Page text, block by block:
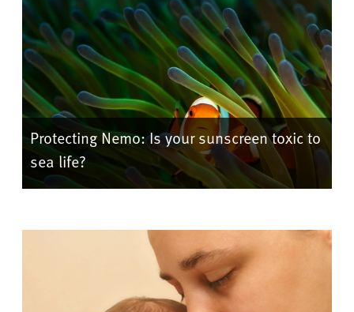
Protecting Nemo: Is your sunscreen toxic to
sea life?